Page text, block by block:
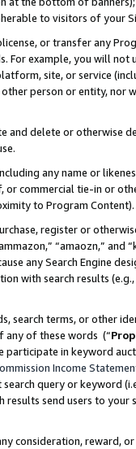
to visitors of your
or transfer any
For example, you will
site, or service
person or entity, nor
and delete or otherwise
any name or
or commercial tie-in or
to Program Content).
register or
“amaozn,” and
any Search Engine
with search results
search terms, or other
any of these words (“
participate in keyword
Income
query or keyword
results send users to
consideration, reward,